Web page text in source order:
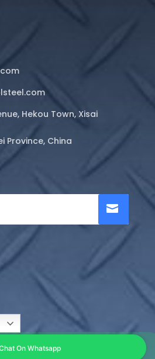
Hekou Town, Xisai
Province, China
reserved
On Whatsapp